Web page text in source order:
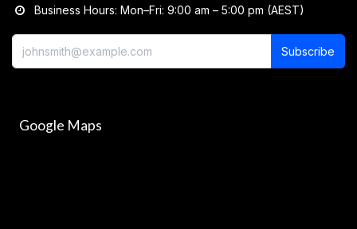
Business Hours: Mon–Fri: 9:00 am – 5:00 pm (AEST)
Subscribe
Google Maps